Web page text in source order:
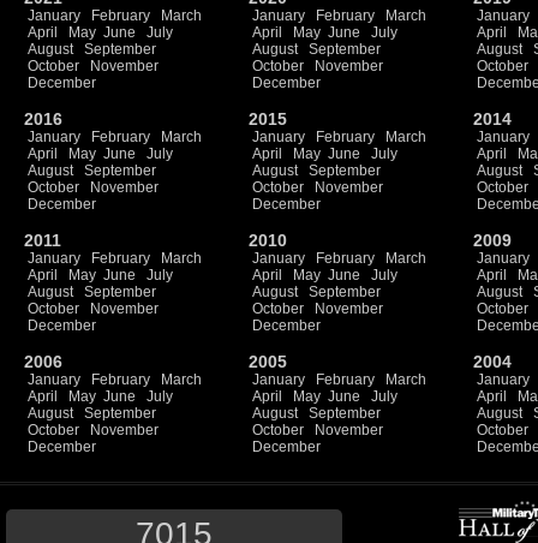
January February
March
April
May June
July
August
September
October
November
December
January February
March
April
May June
July
August
September
October
November
December
January
April
August
October
2016
January February
March
April
May June
July
August
September
October
November
December
2015
January February
March
April
May June
July
August
September
October
November
December
2014
January
April
August
October
2011
January February
March
April
May June
July
August
September
October
November
December
2010
January February
March
April
May June
July
August
September
October
November
December
2009
January
April
August
October
2006
January February
March
April
May June
July
August
September
October
November
December
2005
January February
March
April
May June
July
August
September
October
November
December
2004
January
April
August
October
7015